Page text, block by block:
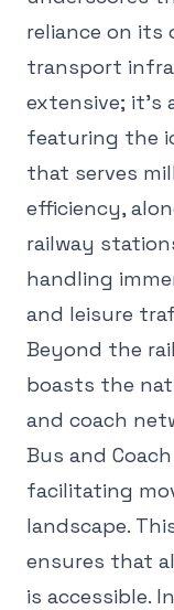
reliance on its
transport
extensive; it's
featuring the
that serves
efficiency,
railway
handling
and leisure
Beyond the
boasts the
and coach
Bus and
facilitating
landscape.
ensures that
is accessible.